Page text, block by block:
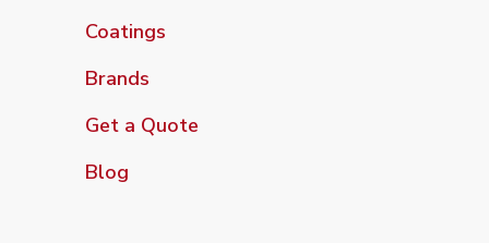
Coatings
Brands
Get a Quote
Blog